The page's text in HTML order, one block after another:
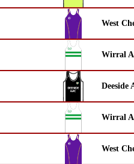
West
Wirral
Deeside
Wirral
West